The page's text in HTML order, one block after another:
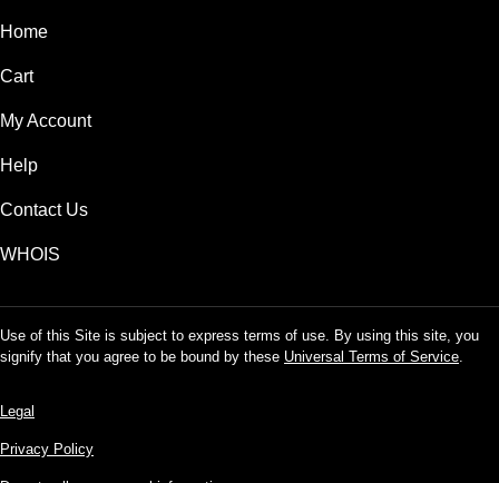
Home
Cart
My Account
Help
Contact Us
WHOIS
Use of this Site is subject to express terms of use. By using this site, you
signify that you agree to be bound by these Universal Terms of Service.
Legal
Privacy Policy